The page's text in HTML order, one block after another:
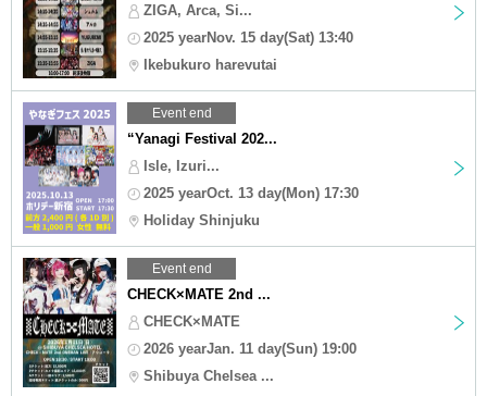
ZIGA, Arca, Si...
2025 yearNov. 15 day(Sat) 13:40
Ikebukuro harevutai
Event end
“Yanagi Festival 202...
Isle, Izuri...
2025 yearOct. 13 day(Mon) 17:30
Holiday Shinjuku
Event end
CHECK×MATE 2nd ...
CHECK×MATE
2026 yearJan. 11 day(Sun) 19:00
Shibuya Chelsea ...